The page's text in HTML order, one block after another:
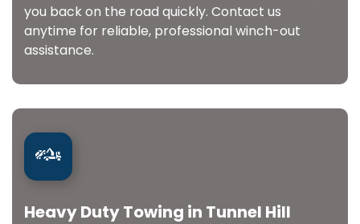
you back on the road quickly. Contact us
anytime for reliable, professional winch-out
assistance.
Heavy Duty Towing in Tunnel Hill